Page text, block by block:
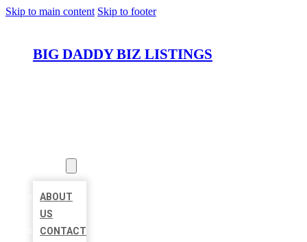
Skip to main content Skip to footer
BIG DADDY BIZ LISTINGS
ABOUT
US
CONTACT